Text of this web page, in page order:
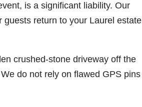
is a significant liability. Our
return to your Laurel estate
crushed-stone driveway off the
do not rely on flawed GPS pins